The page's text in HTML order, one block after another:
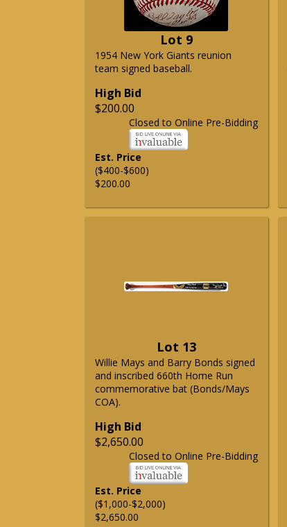
Lot 9
1954 New York Giants reunion
team signed baseball.
High Bid
$200.00
Closed to Online Pre-Bidding
Est. Price
($400-$600)
$200.00
Lot 13
Willie Mays and Barry Bonds signed
and inscribed 660th Home Run
commemorative bat (Bonds/Mays
COA).
High Bid
$2,650.00
Closed to Online Pre-Bidding
Est. Price
($1,000-$2,000)
$2,650.00